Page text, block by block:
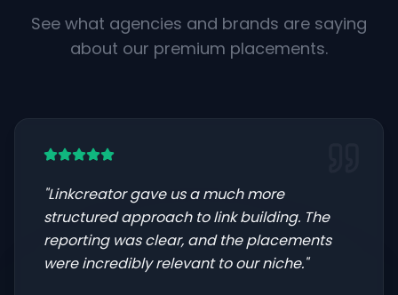
See what agencies and brands are saying
about our premium placements.
"Linkcreator gave us a much more
structured approach to link building. The
reporting was clear, and the placements
were incredibly relevant to our niche."